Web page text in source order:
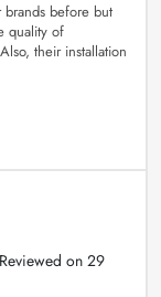
brands before but
quality of
their installation
on 29